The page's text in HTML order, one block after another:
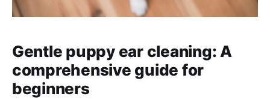
Gentle puppy ear cleaning: A
comprehensive guide for
beginners